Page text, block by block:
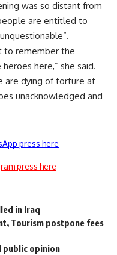
was so distant from
are entitled to
to remember the
here,” she said.
are dying of torture at
unacknowledged and
press here
press here
in Iraq
Tourism postpone fees
public opinion